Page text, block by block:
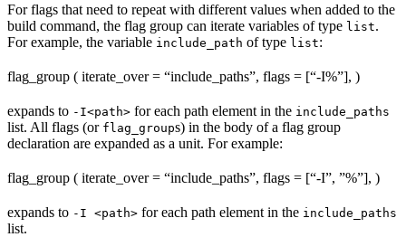
For flags that need to repeat with different values when added to the
build command, the flag group can iterate variables of type list.
For example, the variable include_path of type list:
flag_group ( iterate_over = “include_paths”, flags = [“-I%”], )
expands to -I<path> for each path element in the include_paths
list. All flags (or flag_groups) in the body of a flag group
declaration are expanded as a unit. For example:
flag_group ( iterate_over = “include_paths”, flags = [“-I”, ”%”], )
expands to -I <path> for each path element in the include_paths
list.